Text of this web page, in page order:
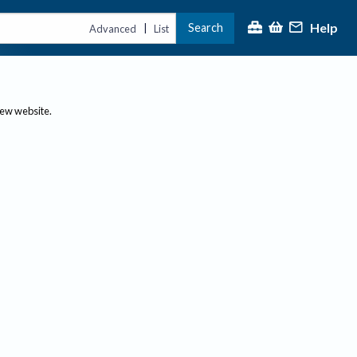
Advanced | List Search Help
website.